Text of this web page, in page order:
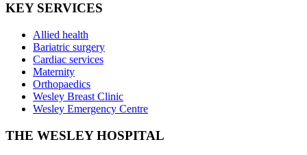
KEY SERVICES
Allied health
Bariatric surgery
Cardiac services
Maternity
Orthopaedics
Wesley Breast Clinic
Wesley Emergency Centre
THE WESLEY HOSPITAL